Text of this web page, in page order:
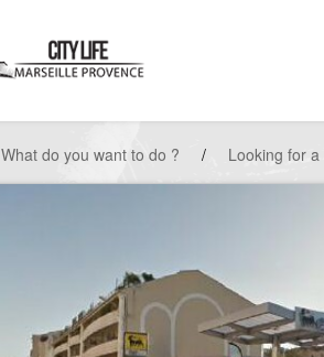
What do you want to do ? / Looking for